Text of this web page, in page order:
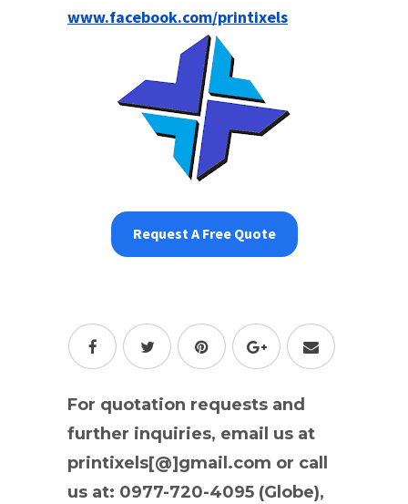
www.facebook.com/printixels
Request A Free Quote
For quotation requests and
further inquiries, email us at
printixels[@]gmail.com or call
us at: 0977-720-4095 (Globe),